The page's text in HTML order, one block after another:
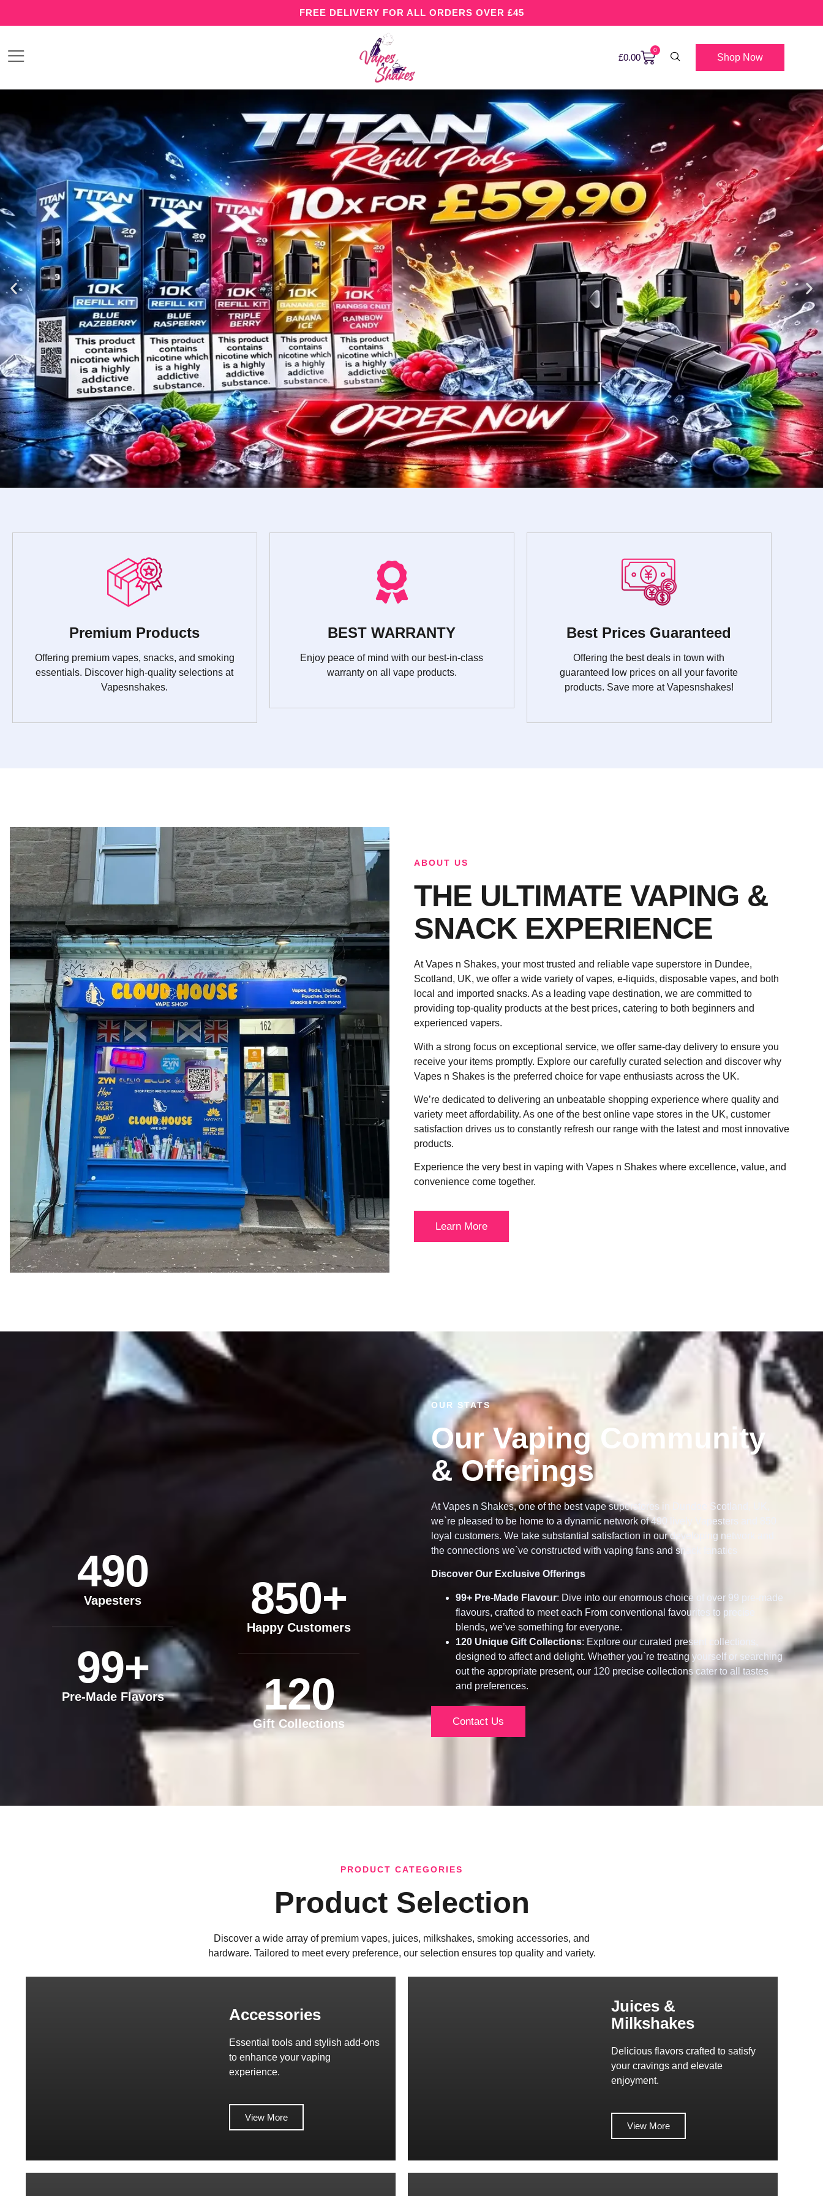
FREE DELIVERY FOR ALL ORDERS OVER £45
£0.00
0
Shop Now
Premium Products
Offering premium vapes, snacks, and smoking
essentials. Discover high-quality selections at
Vapesnshakes.
BEST WARRANTY
Enjoy peace of mind with our best-in-class
warranty on all vape products.
Best Prices Guaranteed
Offering the best deals in town with
guaranteed low prices on all your favorite
products. Save more at Vapesnshakes!
ABOUT US
THE ULTIMATE VAPING &
SNACK EXPERIENCE
At Vapes n Shakes, your most trusted and reliable vape superstore in Dundee,
Scotland, UK, we offer a wide variety of vapes, e-liquids, disposable vapes, and both
local and imported snacks. As a leading vape destination, we are committed to
providing top-quality products at the best prices, catering to both beginners and
experienced vapers.
With a strong focus on exceptional service, we offer same-day delivery to ensure you
receive your items promptly. Explore our carefully curated selection and discover why
Vapes n Shakes is the preferred choice for vape enthusiasts across the UK.
We’re dedicated to delivering an unbeatable shopping experience where quality and
variety meet affordability. As one of the best online vape stores in the UK, customer
satisfaction drives us to constantly refresh our range with the latest and most innovative
products.
Experience the very best in vaping with Vapes n Shakes where excellence, value, and
convenience come together.
Learn More
Vapesters
490
Pre-Made Flavors
99+
Happy Customers
850+
Gift Collections
120
OUR STATS
Our Vaping Community
& Offerings
At Vapes n Shakes, one of the best vape superstores in Dundee Scotland, UK,
we`re pleased to be home to a dynamic network of 490 lively Vapesters and 850
loyal customers. We take substantial satisfaction in our developing network and
the connections we`ve constructed with vaping fans and snack fanatics
Discover Our Exclusive Offerings
99+ Pre-Made Flavour: Dive into our enormous choice of over 99 pre-made
flavours, crafted to meet each From conventional favourites to precise
blends, we’ve something for everyone.
120 Unique Gift Collections: Explore our curated present collections,
designed to affect and delight. Whether you`re treating yourself or searching
out the appropriate present, our 120 precise collections cater to all tastes
and preferences.
Contact Us
PRODUCT CATEGORIES
Product Selection
Discover a wide array of premium vapes, juices, milkshakes, smoking accessories, and
hardware. Tailored to meet every preference, our selection ensures top quality and variety.
Accessories
Essential tools and stylish add-ons
to enhance your vaping
experience.
View More
Juices &
Milkshakes
Delicious flavors crafted to satisfy
your cravings and elevate
enjoyment.
View More